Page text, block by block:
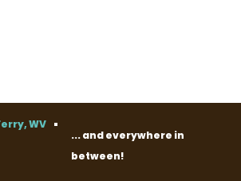
WV
... and everywhere in
between!